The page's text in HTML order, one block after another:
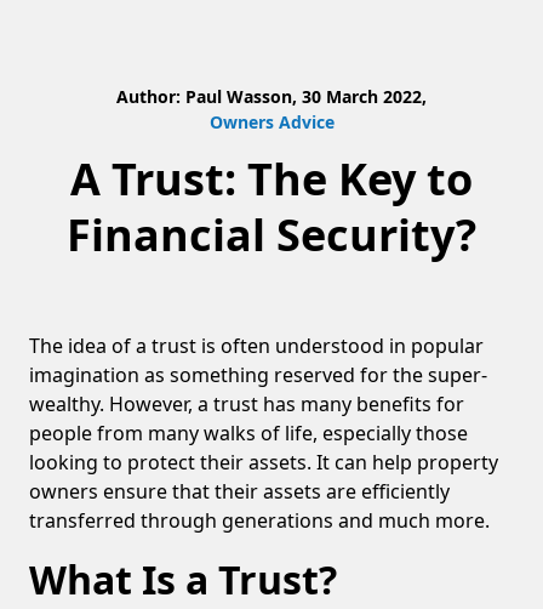
Author: Paul Wasson, 30 March 2022,
Owners Advice
A Trust: The Key to
Financial Security?
The idea of a trust is often understood in popular
imagination as something reserved for the super-
wealthy. However, a trust has many benefits for
people from many walks of life, especially those
looking to protect their assets. It can help property
owners ensure that their assets are efficiently
transferred through generations and much more.
What Is a Trust?